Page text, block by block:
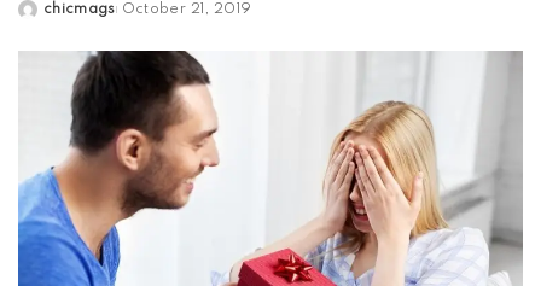
Posted
chicmags October 21, 2019